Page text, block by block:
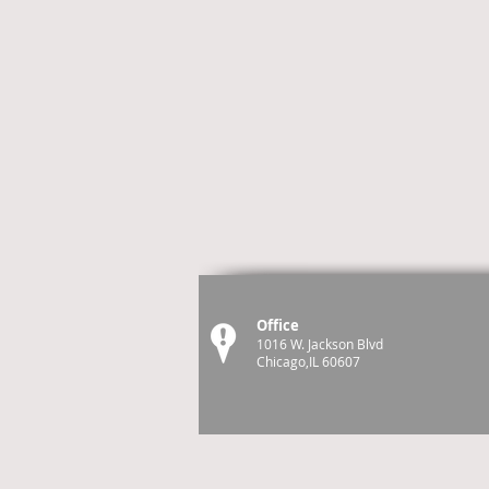
Office
1016 W. Jackson Blvd
Chicago,IL 60607